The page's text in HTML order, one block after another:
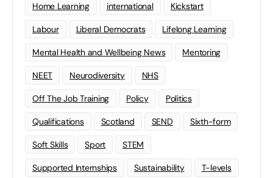
Home Learning international Kickstart
Labour Liberal Democrats Lifelong Learning
Mental Health and Wellbeing News Mentoring
NEET Neurodiversity NHS
Off The Job Training Policy Politics
Qualifications Scotland SEND Sixth-form
Soft Skills Sport STEM
Supported Internships Sustainability T-levels